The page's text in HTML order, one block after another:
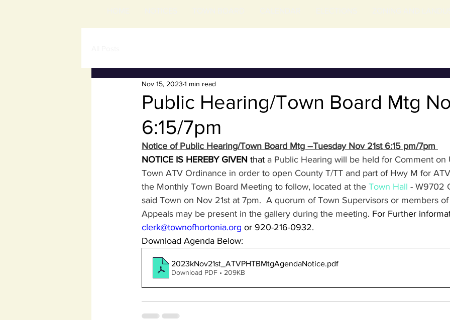
Public Hearing/Town Board Mtg
6:15/7pm
Nov 15, 2023 1 min read
Notice of Public Hearing/Town Board Mtg –Tuesday Nov 21st 6:15 pm/7pm
NOTICE IS HEREBY GIVEN that a Public Hearing will be held for Comment on
Town ATV Ordinance in order to open County T/TT and part of Hwy M for
the Monthly Town Board Meeting to follow, located at the Town Hall - W9702
said Town on Nov 21st at 7pm.  A quorum of Town Supervisors or members
Appeals may be present in the gallery during the meeting. For Further
clerk@townofhortonia.org or 920-216-0932.
Download Agenda Below:
2023kNov21st_ATVPHTBMtgAgendaNotice.pdf
Download PDF • 209KB